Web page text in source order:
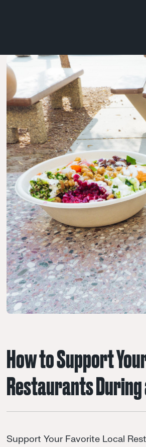
How to Support
Restaurants During
Support Your Favorite Local